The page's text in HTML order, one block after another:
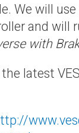
We will use
and will
with
latest